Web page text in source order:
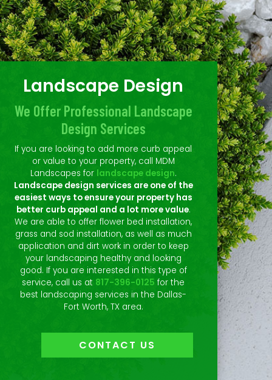
Landscape Design
We Offer Professional Landscape
Design Services
If you are looking to add more curb appeal
or value to your property, call MDM
Landscapes for landscape design.
Landscape design services are one of the
easiest ways to ensure your property has
better curb appeal and a lot more value.
We are able to offer flower bed installation,
grass and sod installation, as well as much
application and dirt work in order to keep
your landscaping healthy and looking
good. If you are interested in this type of
service, call us at 817-396-0125 for the
best landscaping services in the Dallas-
Fort Worth, TX area.
CONTACT US